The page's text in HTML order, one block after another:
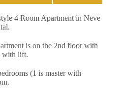
4 Room Apartment in Neve
is on the 2nd floor with
with lift.
(1 is master with